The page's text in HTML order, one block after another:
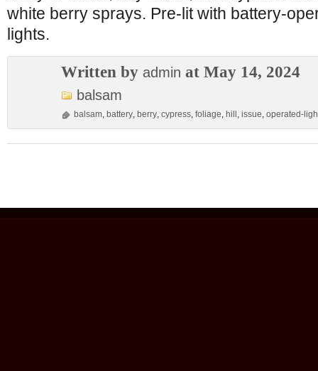
white berry sprays. Pre-lit with battery-
lights.
Written by admin at May 14, 2024
balsam
balsam, battery, berry, cypress, foliage, hill , issue, operated-